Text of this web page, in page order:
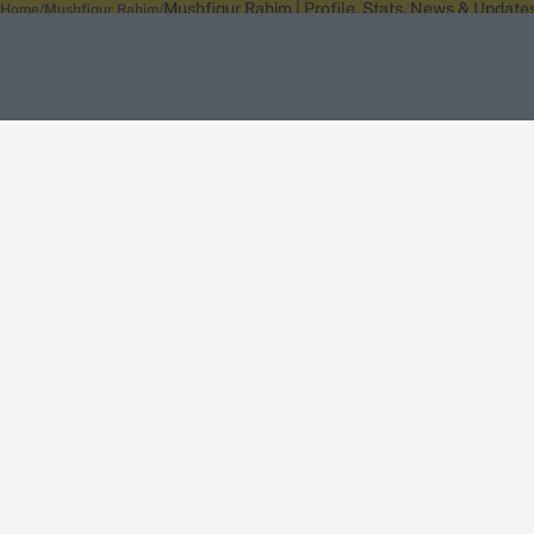
Home Mushfiqur Rahim Mushfiqur Rahim | Profile, Stats, News &